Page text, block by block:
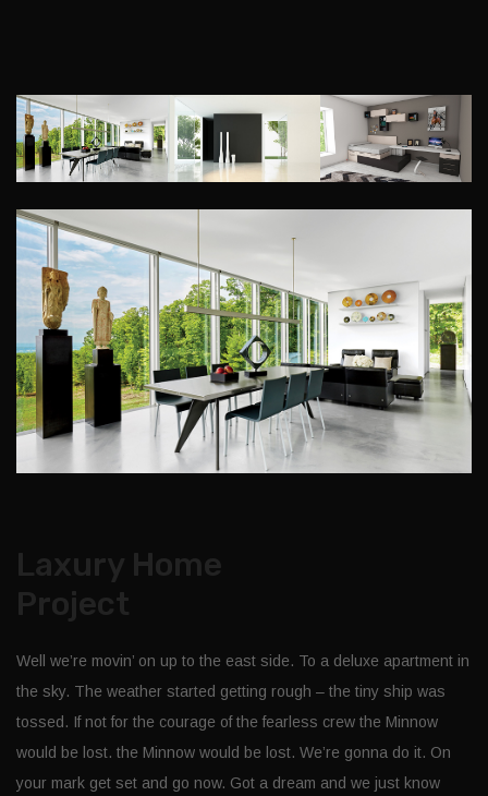
Laxury Home
Project
Well we’re movin’ on up to the east side. To a deluxe apartment in
the sky. The weather started getting rough – the tiny ship was
tossed. If not for the courage of the fearless crew the Minnow
would be lost. the Minnow would be lost. We’re gonna do it. On
your mark get set and go now. Got a dream and we just know